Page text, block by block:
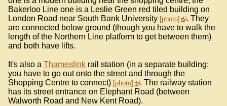
Bakerloo Line one is a Leslie Green red tiled building on
London Road near South Bank University photo
. They
are connected below ground (though you have to walk the
length of the Northern Line platform to get between them)
and both have lifts.
It's also a Thameslink rail station (in a separate building;
you have to go out onto the street and through the
Shopping Centre to connect) photo
. The railway station
has its street entrance on Elephant Road (between
Walworth Road and New Kent Road).